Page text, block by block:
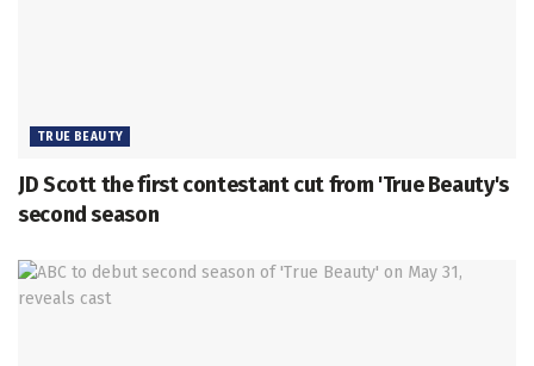
TRUE BEAUTY
JD Scott the first contestant cut from 'True Beauty's
second season